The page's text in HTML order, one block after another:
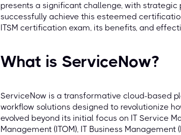
presents a significant challenge, with
successfully achieve this esteemed
ITSM certification exam, its benefits, and
What is ServiceNow?
ServiceNow is a transformative cloud-based
workflow solutions designed to revolutionize
evolved beyond its initial focus on IT Service
Management (ITOM), IT Business